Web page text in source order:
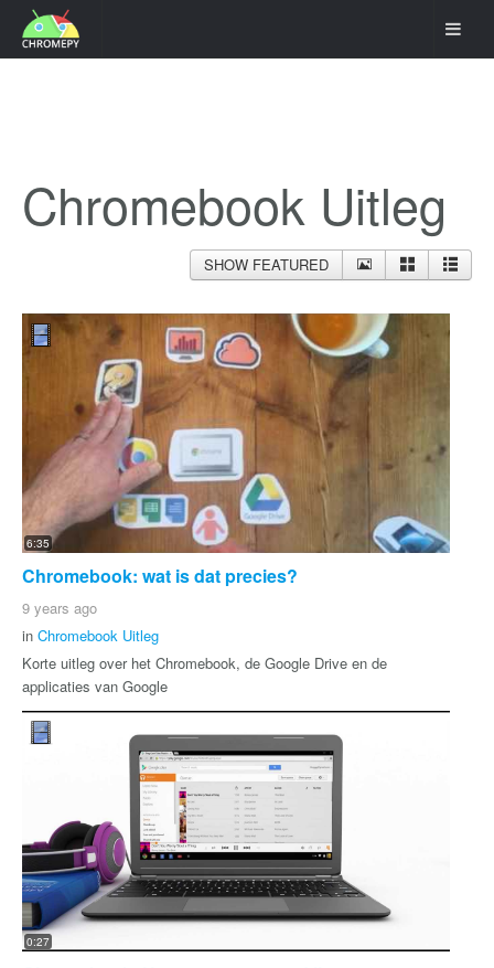
Chromebook Uitleg
SHOW FEATURED
6:35
Chromebook: wat is dat precies?
9 years ago
in Chromebook Uitleg
Korte uitleg over het Chromebook, de Google Drive en de
applicaties van Google
0:27